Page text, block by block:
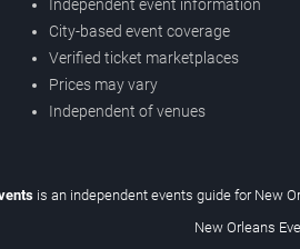
Independent event information
City-based event coverage
Verified ticket marketplaces
Prices may vary
Independent of venues
is an independent events guide for New
New Orleans